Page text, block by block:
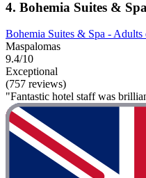
4. Bohemia Suites &
Bohemia Suites & Spa - Adults
Maspalomas
9.4/10
Exceptional
(757 reviews)
"Fantastic hotel staff was